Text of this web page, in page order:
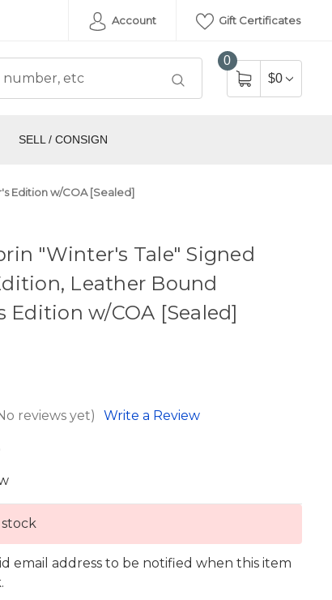
Account Gift Certificates
0
$0
SELL / CONSIGN
Edition w/COA [Sealed]
"Winter's Tale" Signed
Leather Bound
Edition w/COA [Sealed]
reviews yet) Write a Review
email address to be notified when this item